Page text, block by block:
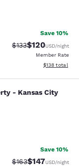
Save 10%
Strikethrough Rate:
$133Discounted
$120USD/night
Member Rate
View
$138 total
- Kansas
- Kansas City
Save 10%
Strikethrough Rate:
$163Discounted
$147USD/night